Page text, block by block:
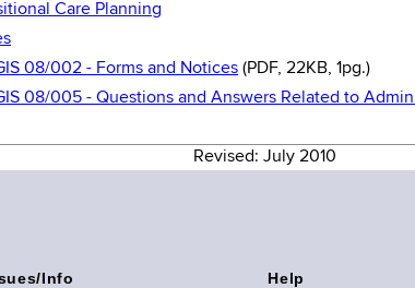
Care Planning
08/002 - Forms and Notices (PDF, 22KB, 1pg.)
08/005 - Questions and Answers Related to
Revised: July 2010
Info Help